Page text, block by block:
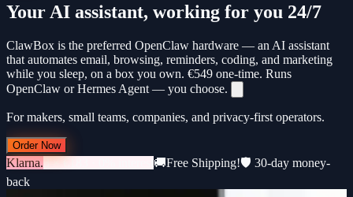
Your AI assistant, working for you 24/7
ClawBox is the preferred OpenClaw hardware — an AI assistant
that automates email, browsing, reminders, coding, and marketing
while you sleep, on a box you own. €549 one-time. Runs
OpenClaw or Hermes Agent — you choose.
For makers, small teams, companies, and privacy-first operators.
Order Now
Klarna.3 × €183 · 0% interest 🚚Free Shipping!🛡️ 30-day money-
back